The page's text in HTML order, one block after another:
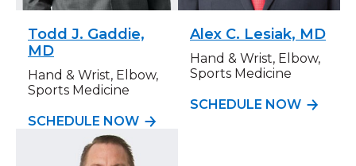
Todd J. Gaddie,
MD
Hand & Wrist, Elbow,
Sports Medicine
SCHEDULE NOW
Alex C. Lesiak, MD
Hand & Wrist, Elbow,
Sports Medicine
SCHEDULE NOW